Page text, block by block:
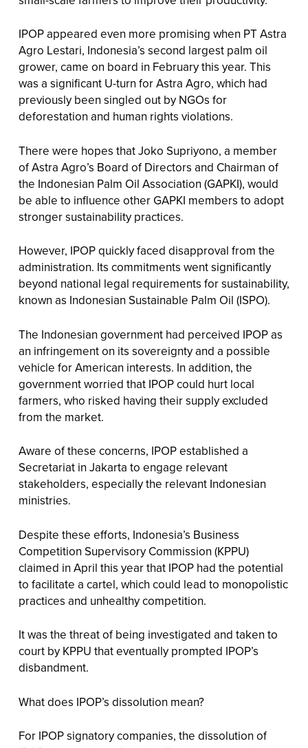
IPOP appeared even more promising when PT Astra
Agro Lestari, Indonesia’s second largest palm oil
grower, came on board in February this year. This
was a significant U-turn for Astra Agro, which had
previously been singled out by NGOs for
deforestation and human rights violations.
There were hopes that Joko Supriyono, a member
of Astra Agro’s Board of Directors and Chairman of
the Indonesian Palm Oil Association (GAPKI), would
be able to influence other GAPKI members to adopt
stronger sustainability practices.
However, IPOP quickly faced disapproval from the
administration. Its commitments went significantly
beyond national legal requirements for sustainability,
known as Indonesian Sustainable Palm Oil (ISPO).
The Indonesian government had perceived IPOP as
an infringement on its sovereignty and a possible
vehicle for American interests. In addition, the
government worried that IPOP could hurt local
farmers, who risked having their supply excluded
from the market.
Aware of these concerns, IPOP established a
Secretariat in Jakarta to engage relevant
stakeholders, especially the relevant Indonesian
ministries.
Despite these efforts, Indonesia’s Business
Competition Supervisory Commission (KPPU)
claimed in April this year that IPOP had the potential
to facilitate a cartel, which could lead to monopolistic
practices and unhealthy competition.
It was the threat of being investigated and taken to
court by KPPU that eventually prompted IPOP’s
disbandment.
What does IPOP’s dissolution mean?
For IPOP signatory companies, the dissolution of